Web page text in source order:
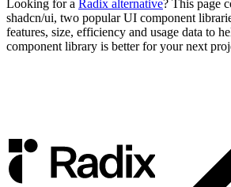
Looking for a Radix alternative? This page
shadcn/ui, two popular UI component
features, size, efficiency and usage data to
component library is better for your next